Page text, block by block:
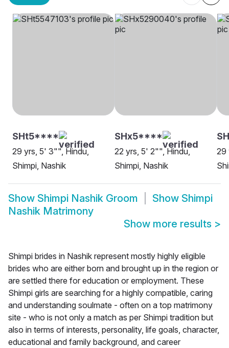
SHt5****
29 yrs, 5' 3"", Hindu,
Shimpi, Nashik
SHx5****
22 yrs, 5' 2"", Hindu,
Shimpi, Nashik
29
Show Shimpi Nashik Groom Show Shimpi
Nashik Matrimony
Show more results >
Shimpi brides in Nashik represent mostly highly eligible
brides who are either born and brought up in the region or
are settled there for education or employment. These
Shimpi girls are searching for a highly compatible, caring
and understanding soulmate - often on a top matrimony
site - who is not only a match as per Shimpi tradition but
also in terms of interests, personality, life goals, character,
educational and family background, and career